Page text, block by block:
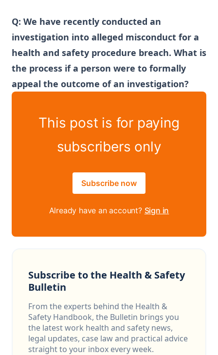
Q: We have recently conducted an
investigation into alleged misconduct for a
health and safety procedure breach. What is
the process if a person were to formally
appeal the outcome of an investigation?
This post is for paying
subscribers only
Subscribe now
Already have an account? Sign in
Subscribe to the Health & Safety
Bulletin
From the experts behind the Health &
Safety Handbook, the Bulletin brings you
the latest work health and safety news,
legal updates, case law and practical advice
straight to your inbox every week.